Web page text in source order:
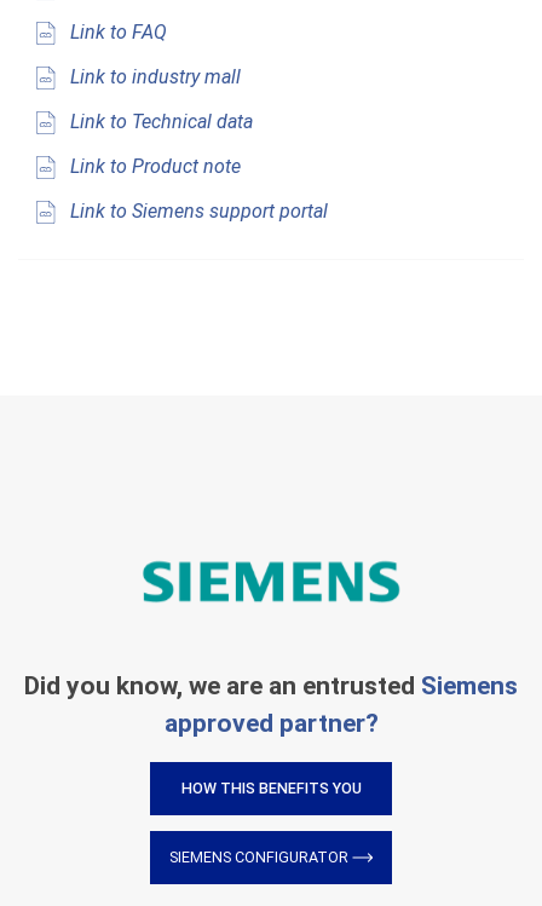
Link to FAQ
Link to industry mall
Link to Technical data
Link to Product note
Link to Siemens support portal
Did you know, we are an entrusted Siemens
approved partner?
HOW THIS BENEFITS YOU
SIEMENS CONFIGURATOR